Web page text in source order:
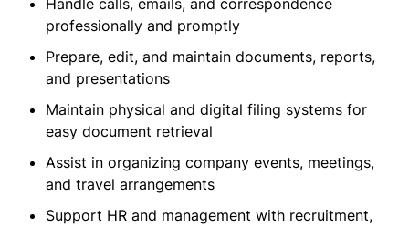
Handle calls, emails, and correspondence
professionally and promptly
Prepare, edit, and maintain documents, reports,
and presentations
Maintain physical and digital filing systems for
easy document retrieval
Assist in organizing company events, meetings,
and travel arrangements
Support HR and management with recruitment,